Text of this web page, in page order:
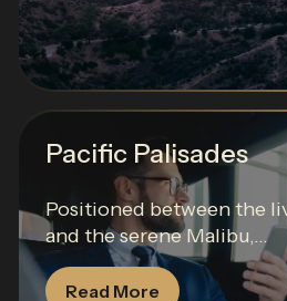
Pacific Palisades
Positioned between the
and the serene Malibu,...
Read More